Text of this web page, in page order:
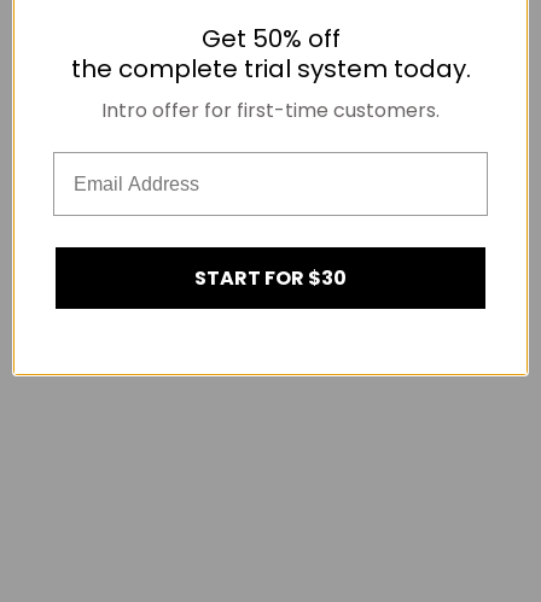
Get 50% off
the complete trial system today.
Intro offer for first-time customers.
START FOR $30